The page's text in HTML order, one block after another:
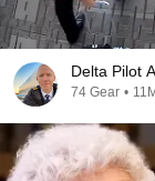
Delta Pilot
74 Gear •